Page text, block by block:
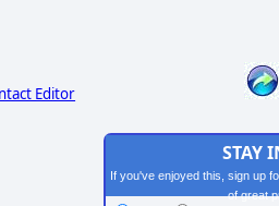
Editor
STAY
If you've enjoyed this, sign up
of great